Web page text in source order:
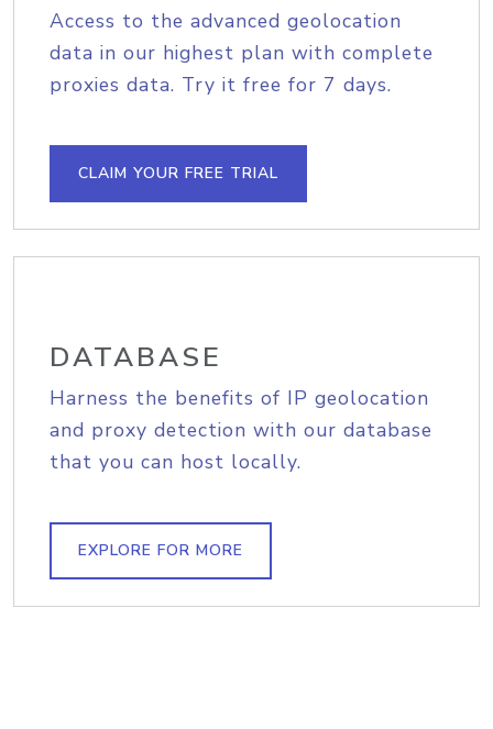
Access to the advanced geolocation
data in our highest plan with complete
proxies data. Try it free for 7 days.
CLAIM YOUR FREE TRIAL
DATABASE
Harness the benefits of IP geolocation
and proxy detection with our database
that you can host locally.
EXPLORE FOR MORE